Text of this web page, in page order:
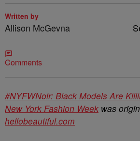
Written by
Allison McGevna
Comments
#NYFWNoir: Black Models Are
New York Fashion Week was
hellobeautiful.com